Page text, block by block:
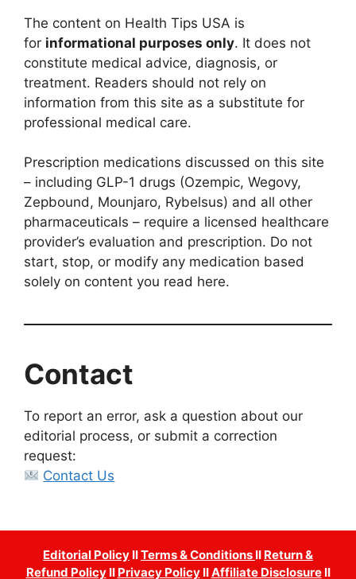
The content on Health Tips USA is
for informational purposes only. It does not
constitute medical advice, diagnosis, or
treatment. Readers should not rely on
information from this site as a substitute for
professional medical care.
Prescription medications discussed on this site
– including GLP-1 drugs (Ozempic, Wegovy,
Zepbound, Mounjaro, Rybelsus) and all other
pharmaceuticals – require a licensed healthcare
provider’s evaluation and prescription. Do not
start, stop, or modify any medication based
solely on content you read here.
Contact
To report an error, ask a question about our
editorial process, or submit a correction
request:
Contact Us
Editorial Policy IITerms & Conditions II Return &
Refund PolicyII Privacy PolicyIIAffiliate DisclosureII